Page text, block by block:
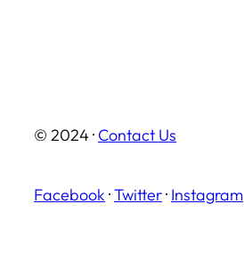
© 2024 · Contact Us
Facebook ·Twitter· Instagram